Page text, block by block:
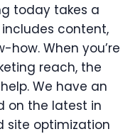
today takes a
content,
When you’re
reach, the
We have an
on the latest in
site optimization